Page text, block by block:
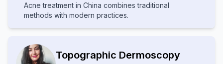
Acne treatment in China combines traditional
methods with modern practices.
Topographic Dermoscopy